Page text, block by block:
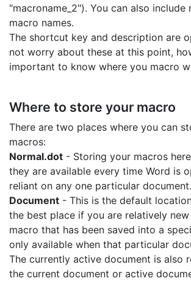
"macroname_2"). You can also include
macro names.
The shortcut key and description are
not worry about these at this point,
important to know where you macro
Where to store your macro
There are two places where you can
macros:
Normal.dot - Storing your macros
they are available every time Word is
reliant on any one particular document.
Document - This is the default
the best place if you are relatively
macro that has been saved into a
only available when that particular
The currently active document is also
the current document or active